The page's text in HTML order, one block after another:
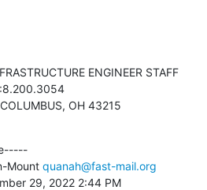
ENGINEER STAFF
OH 43215
Mount quanah@fast-mail.org
29, 2022 2:44 PM